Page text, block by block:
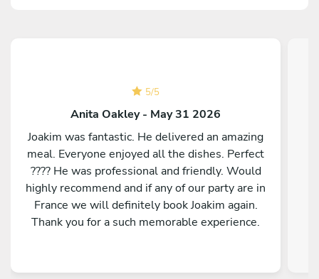
5/5
Anita Oakley - May 31 2026
Joakim was fantastic. He delivered an amazing
meal. Everyone enjoyed all the dishes. Perfect
???? He was professional and friendly. Would
highly recommend and if any of our party are in
France we will definitely book Joakim again.
Thank you for a such memorable experience.